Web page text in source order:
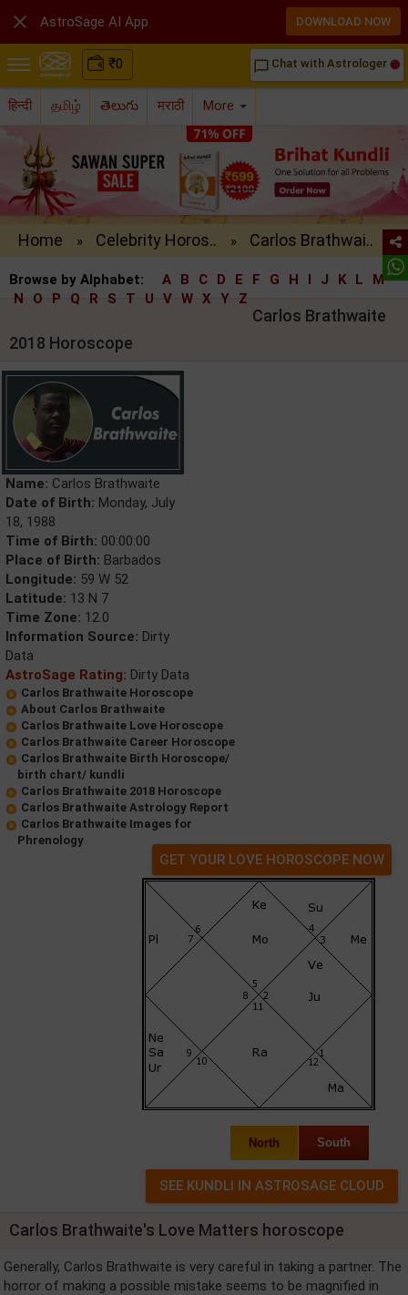
₹0 chat_bubble_outline Chat with Astrologer
हिन्दी தமிழ் తెలుగు मराठी More
Home » Celebrity Horos.. » Carlos Brathwai..
Browse by Alphabet: A B C D E F G H I J K L
M
N
O P Q R S T U V W X Y Z
Carlos Brathwaite
2018 Horoscope
Name: Carlos Brathwaite
Date of Birth: Monday, July
18, 1988
Time of Birth: 00:00:00
Place of Birth: Barbados
Longitude: 59 W 52
Latitude: 13 N 7
Time Zone: 12.0
Information Source: Dirty
Data
AstroSage Rating: Dirty Data
Carlos Brathwaite Horoscope
About Carlos Brathwaite
Carlos Brathwaite Love Horoscope
Carlos Brathwaite Career Horoscope
Carlos Brathwaite Birth Horoscope/
birth chart/ kundli
Carlos Brathwaite 2018 Horoscope
Carlos Brathwaite Astrology Report
Carlos Brathwaite Images for
Phrenology
GET YOUR LOVE HOROSCOPE NOW
North South
Carlos Brathwaite's Love Matters horoscope
Generally, Carlos Brathwaite is very careful in taking a partner. The
horror of making a possible mistake seems to be magnified in
 AstroSage AI App DOWNLOAD NOW